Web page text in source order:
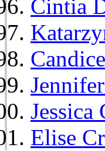
Cintia
Jessica
Elise